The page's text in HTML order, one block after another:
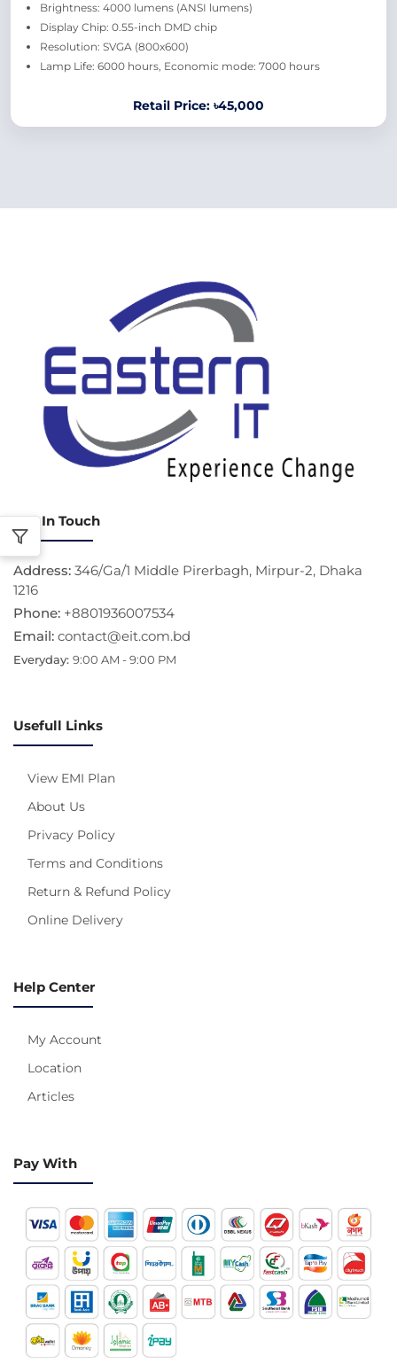
Brightness: 4000 lumens (ANSI lumens)
Display Chip: 0.55-inch DMD chip
Resolution: SVGA (800x600)
Lamp Life: 6000 hours, Economic mode: 7000 hours
Retail Price: ৳45,000
Get In Touch
Address: 346/Ga/1 Middle Pirerbagh, Mirpur-2, Dhaka
1216
Phone: +8801936007534
Email: contact@eit.com.bd
Everyday: 9:00 AM - 9:00 PM
Usefull Links
View EMI Plan
About Us
Privacy Policy
Terms and Conditions
Return & Refund Policy
Online Delivery
Help Center
My Account
Location
Articles
Pay With